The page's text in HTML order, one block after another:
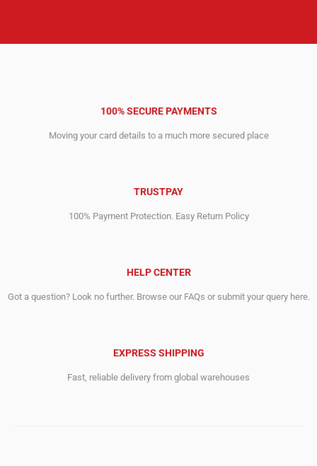
100% SECURE PAYMENTS
Moving your card details to a much more secured place
TRUSTPAY
100% Payment Protection. Easy Return Policy
HELP CENTER
Got a question? Look no further. Browse our FAQs or submit your query here.
EXPRESS SHIPPING
Fast, reliable delivery from global warehouses